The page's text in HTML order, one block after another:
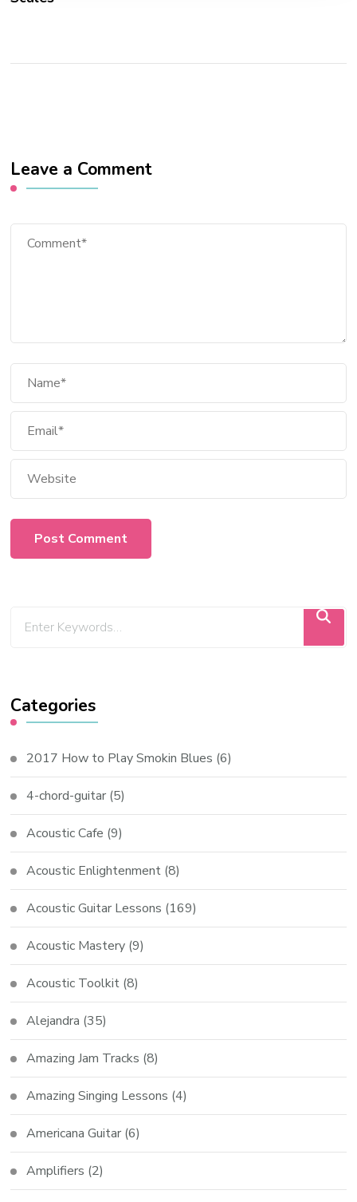
Leave a Comment
Categories
2017 How to Play Smokin Blues (6)
4-chord-guitar (5)
Acoustic Cafe (9)
Acoustic Enlightenment (8)
Acoustic Guitar Lessons (169)
Acoustic Mastery (9)
Acoustic Toolkit (8)
Alejandra (35)
Amazing Jam Tracks (8)
Amazing Singing Lessons (4)
Americana Guitar (6)
Amplifiers (2)